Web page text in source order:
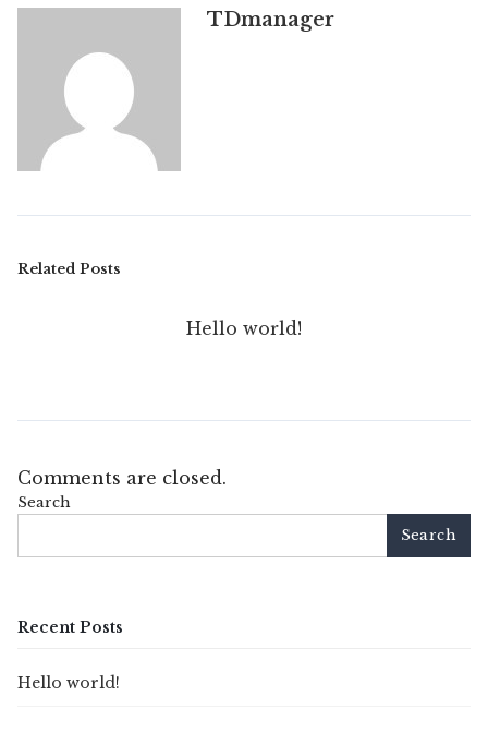
TDmanager
Related Posts
Hello world!
Comments are closed.
Search
Search
Recent Posts
Hello world!